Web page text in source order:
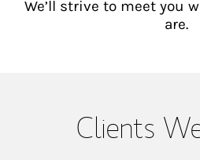
We’ll strive to meet you
are.
Clients